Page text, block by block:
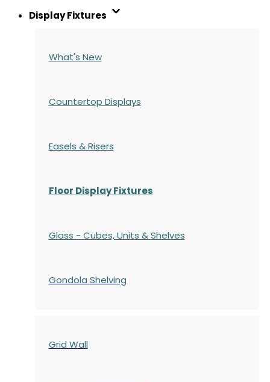
Display Fixtures
What's New
Countertop Displays
Easels & Risers
Floor Display Fixtures
Glass - Cubes, Units & Shelves
Gondola Shelving
Grid Wall